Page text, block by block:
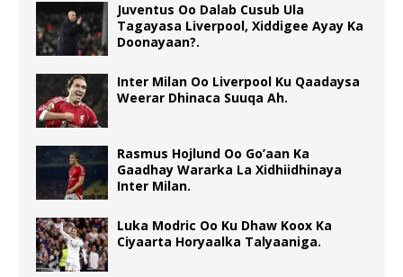
Juventus Oo Dalab Cusub Ula
Tagayasa Liverpool, Xiddigee Ayay Ka
Doonayaan?.
Inter Milan Oo Liverpool Ku Qaadaysa
Weerar Dhinaca Suuqa Ah.
Rasmus Hojlund Oo Go’aan Ka
Gaadhay Wararka La Xidhiidhinaya
Inter Milan.
Luka Modric Oo Ku Dhaw Koox Ka
Ciyaarta Horyaalka Talyaaniga.